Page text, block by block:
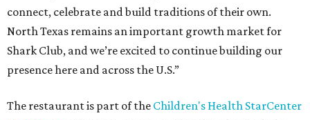
connect, celebrate and build traditions of their own.
North Texas remains an important growth market for
Shark Club, and we’re excited to continue building our
presence here and across the U.S.”
The restaurant is part of the Children's Health StarCenter